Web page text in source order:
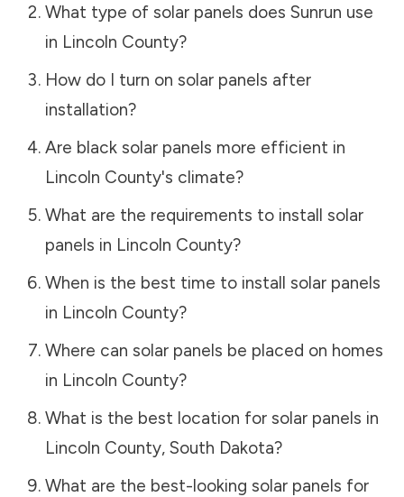
What type of solar panels does Sunrun use
in Lincoln County?
How do I turn on solar panels after
installation?
Are black solar panels more efficient in
Lincoln County's climate?
What are the requirements to install solar
panels in Lincoln County?
When is the best time to install solar panels
in Lincoln County?
Where can solar panels be placed on homes
in Lincoln County?
What is the best location for solar panels in
Lincoln County, South Dakota?
What are the best-looking solar panels for